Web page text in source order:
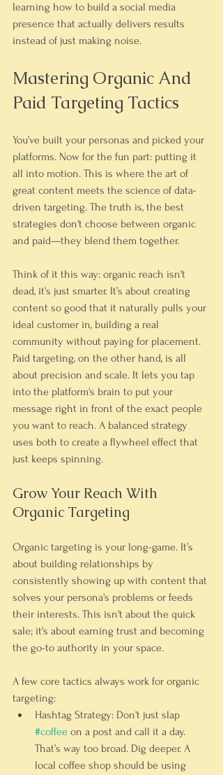
learning how to build a social media
presence that actually delivers results
instead of just making noise.
Mastering Organic And
Paid Targeting Tactics
You’ve built your personas and picked your
platforms. Now for the fun part: putting it
all into motion. This is where the art of
great content meets the science of data-
driven targeting. The truth is, the best
strategies don't choose between organic
and paid—they blend them together.
Think of it this way: organic reach isn't
dead, it's just smarter. It’s about creating
content so good that it naturally pulls your
ideal customer in, building a real
community without paying for placement.
Paid targeting, on the other hand, is all
about precision and scale. It lets you tap
into the platform's brain to put your
message right in front of the exact people
you want to reach. A balanced strategy
uses both to create a flywheel effect that
just keeps spinning.
Grow Your Reach With
Organic Targeting
Organic targeting is your long-game. It’s
about building relationships by
consistently showing up with content that
solves your persona's problems or feeds
their interests. This isn't about the quick
sale; it's about earning trust and becoming
the go-to authority in your space.
A few core tactics always work for organic
targeting:
Hashtag Strategy: Don't just slap
#coffee on a post and call it a day.
That’s way too broad. Dig deeper. A
local coffee shop should be using